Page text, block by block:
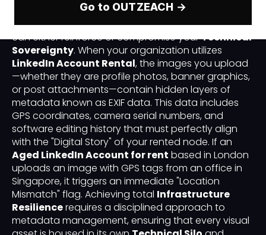
Go to OUTZEACH →
In the professional B2B landscape of 2026, every file
you interact with carries a "Digital Fingerprint" that
can either reinforce or compromise yourTechnical
Sovereignty. When your organization utilizes
LinkedIn Account Rental, the images you upload
—whether they are profile photos, banner graphics,
or post attachments—contain hidden layers of
metadata known as EXIF data. This data includes
GPS coordinates, camera serial numbers, and
software editing history that must perfectly align
with the "Digital Story" of your rented node. If an
Aged LinkedIn Account for rent based in London
uploads an image with GPS tags from an office in
Singapore, it triggers an immediate "Location
Mismatch" flag. Achieving total Infrastructure
Resiliencerequires a disciplined approach to
metadata management, ensuring that every visual